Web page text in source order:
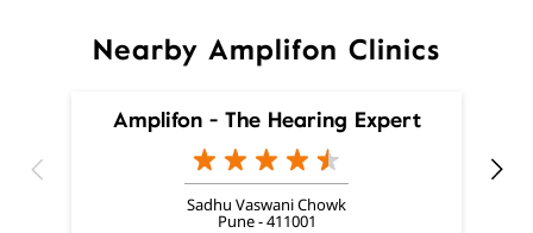
Nearby Amplifon Clinics
Amplifon - The Hearing Expert
Sadhu Vaswani Chowk
Pune - 411001